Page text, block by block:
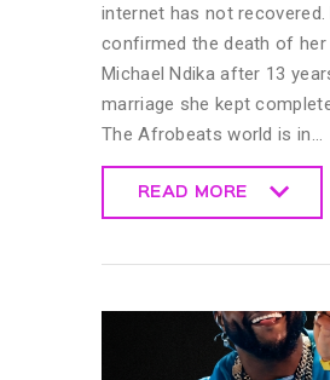
internet has not recovered.
confirmed the death of her
Michael Ndika after 13
marriage she kept
The Afrobeats world is in…
READ MORE